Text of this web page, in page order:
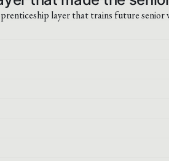
layer that trains future